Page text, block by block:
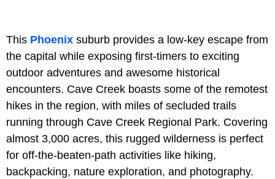
This Phoenix suburb provides a low-key escape from
the capital while exposing first-timers to exciting
outdoor adventures and awesome historical
encounters. Cave Creek boasts some of the remotest
hikes in the region, with miles of secluded trails
running through Cave Creek Regional Park. Covering
almost 3,000 acres, this rugged wilderness is perfect
for off-the-beaten-path activities like hiking,
backpacking, nature exploration, and photography.